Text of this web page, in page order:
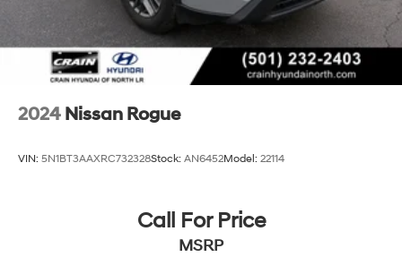
We invite you to visit our showroom to experience this
2023 Nissan Rogue SV firsthand and discuss financing
options that work for your budget and lifestyle.
2024 Nissan Rogue
VIN: 5N1BT3AAXRC732328Stock: AN6452Model: 22114
Call For Price
MSRP